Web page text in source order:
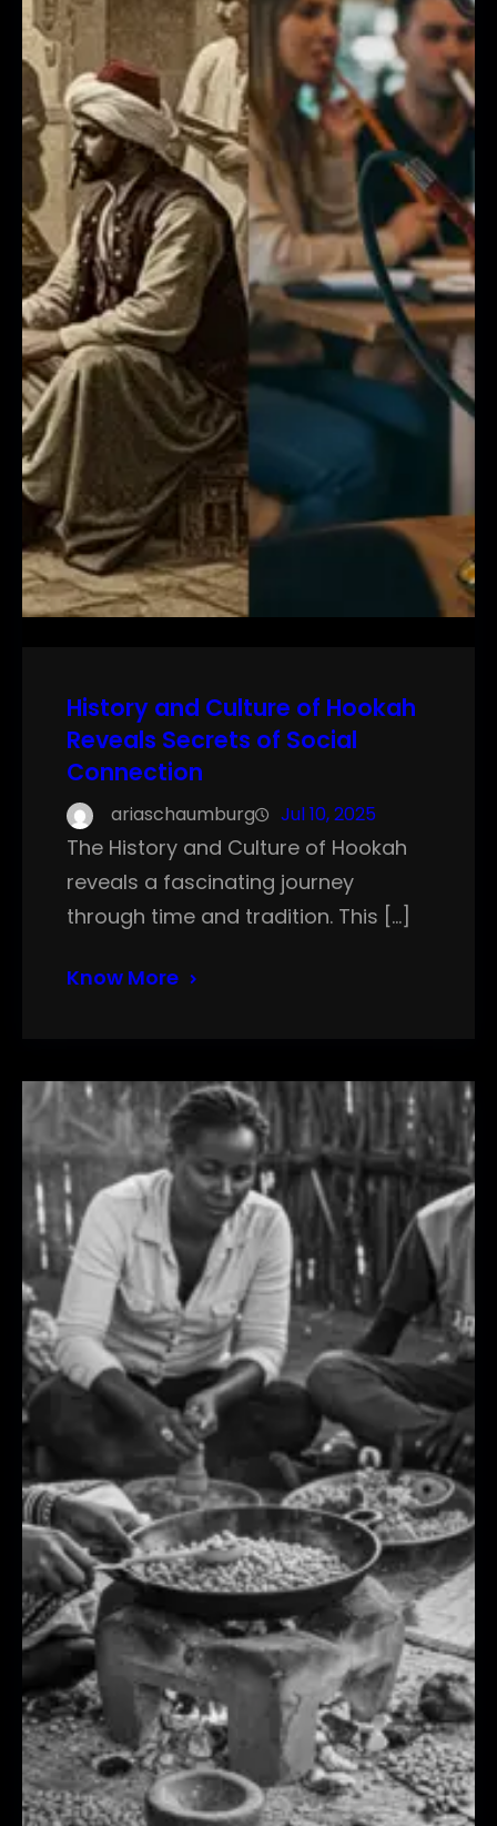
History and Culture of Hookah
Reveals Secrets of Social
Connection
ariaschaumburg Jul 10, 2025
The History and Culture of Hookah
reveals a fascinating journey
through time and tradition. This […]
Know More